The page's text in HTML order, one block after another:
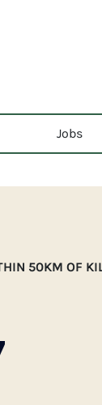
Jobs
50KM OF